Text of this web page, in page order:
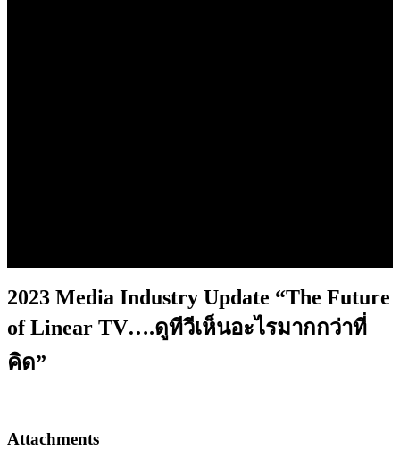
2023 Media Industry Update “The Future
of Linear TV….ดูทีวีเห็นอะไรมากกว่าที่
คิด”
Attachments